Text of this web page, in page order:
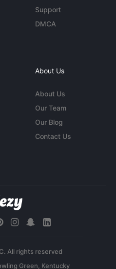
Support
DMCA
About Us
About Us
Our Team
Our Blog
Contact Us
All rights reserved